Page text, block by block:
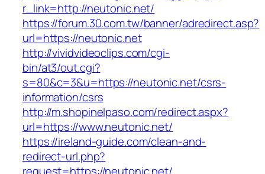
r_link=http://neutonic.net/
https://forum.30.com.tw/banner/adredirect.asp?
url=https://neutonic.net
http://vividvideoclips.com/cgi-
bin/at3/out.cgi?
s=80&c=3&u=https://neutonic.net/csrs-
information/csrs
http://m.shopinelpaso.com/redirect.aspx?
url=https://www.neutonic.net/
https://ireland-guide.com/clean-and-
redirect-url.php?